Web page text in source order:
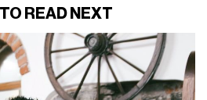
READ NEXT